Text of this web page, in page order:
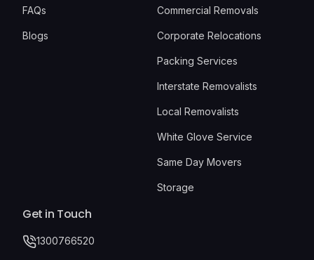
FAQs
Blogs
Commercial Removals
Corporate Relocations
Packing Services
Interstate Removalists
Local Removalists
White Glove Service
Same Day Movers
Storage
Get in Touch
1300766520